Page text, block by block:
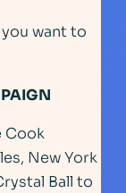
you want to
Cook
New York
Ball to